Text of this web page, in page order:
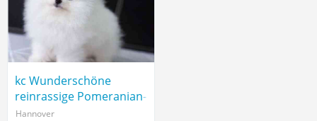
kc Wunderschöne
reinrassige Pomeranian-
Welpen
Hannover